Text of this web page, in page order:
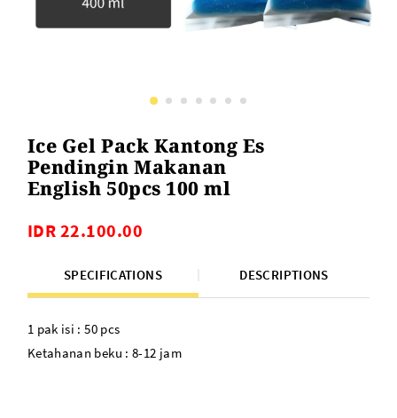
Ice Gel Pack Kantong Es
Pendingin Makanan
English 50pcs 100 ml
IDR 22.100.00
SPECIFICATIONS DESCRIPTIONS
1 pak isi : 50 pcs
Ketahanan beku : 8-12 jam